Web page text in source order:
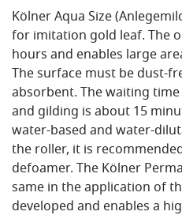
Kölner Aqua Size
for imitation gold leaf. The
hours and enables large
The surface must be dust-
absorbent. The waiting
and gilding is about 15
water-based and water-
the roller, it is
defoamer. The Kölner
same in the application of
developed and enables a